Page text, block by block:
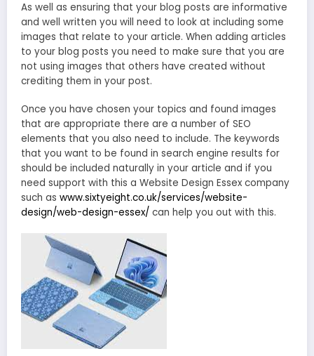
As well as ensuring that your blog posts are informative
and well written you will need to look at including some
images that relate to your article. When adding articles
to your blog posts you need to make sure that you are
not using images that others have created without
crediting them in your post.
Once you have chosen your topics and found images
that are appropriate there are a number of SEO
elements that you also need to include. The keywords
that you want to be found in search engine results for
should be included naturally in your article and if you
need support with this a Website Design Essex company
such as www.sixtyeight.co.uk/services/website-
design/web-design-essex/ can help you out with this.